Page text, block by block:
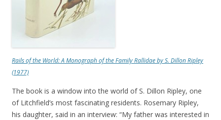
Rails of the World: A Monograph of the Family Rallidaeby S. Dillon Ripley
(1977)
The book is a window into the world of S. Dillon Ripley, one
of Litchfield’s most fascinating residents. Rosemary Ripley,
his daughter, said in an interview: “My father was interested in